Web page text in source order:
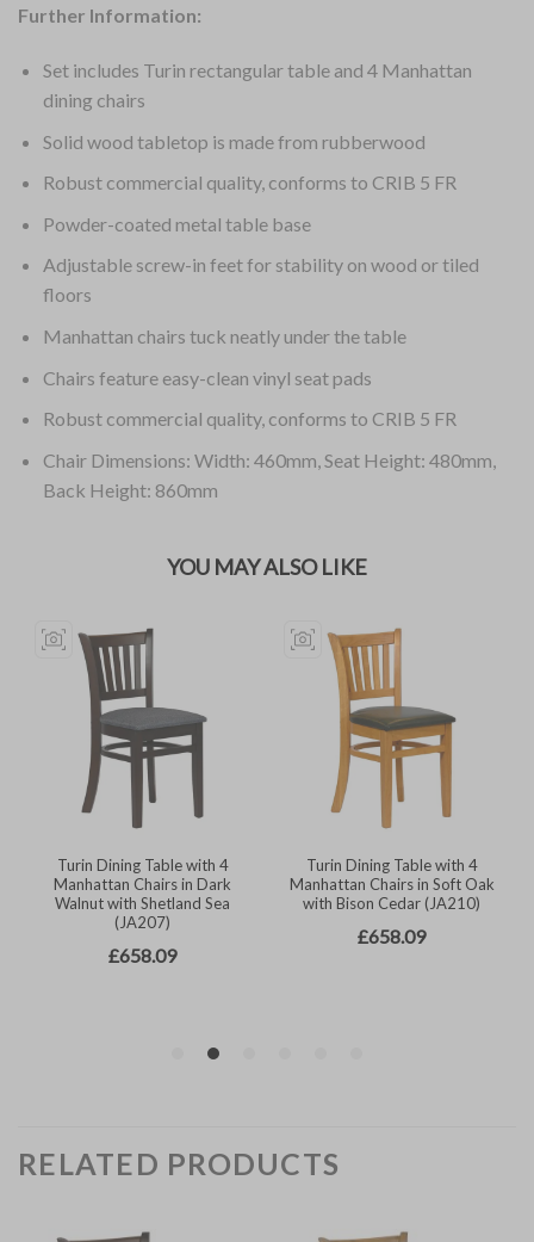
Further Information:
Set includes Turin rectangular table and 4 Manhattan
dining chairs
Solid wood tabletop is made from rubberwood
Robust commercial quality, conforms to CRIB 5 FR
Powder-coated metal table base
Adjustable screw-in feet for stability on wood or tiled
floors
Manhattan chairs tuck neatly under the table
Chairs feature easy-clean vinyl seat pads
Robust commercial quality, conforms to CRIB 5 FR
Chair Dimensions: Width: 460mm, Seat Height: 480mm,
Back Height: 860mm
RELATED PRODUCTS